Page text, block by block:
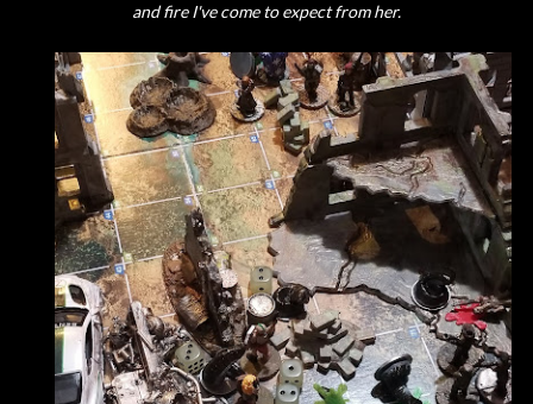
and fire I've come to expect from her.